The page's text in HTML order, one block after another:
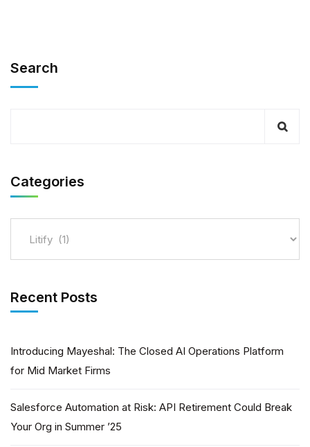
Search
Categories
Recent Posts
Introducing Mayeshal: The Closed AI Operations Platform
for Mid Market Firms
Salesforce Automation at Risk: API Retirement Could Break
Your Org in Summer ’25